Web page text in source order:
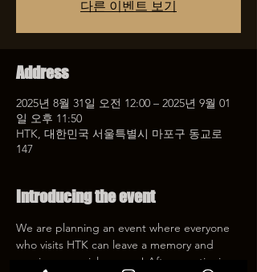
다른 이벤트 보기
Address
2025년 8월 31일 오전 12:00 – 2025년 9월 01
일 오후 11:50
HTK, 대한민국 서울특별시 마포구 동교로
147
Introducing the event
We are planning an event where everyone
who visits HTK can leave a memory and
receive a special coupon! After mentioning